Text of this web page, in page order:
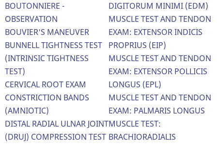
BOUTONNIERE -
OBSERVATION
BOUVIER'S MANEUVER
BUNNELL TIGHTNESS TEST
(INTRINSIC TIGHTNESS
TEST)
CERVICAL ROOT EXAM
CONSTRICTION BANDS
(AMNIOTIC)
DISTAL RADIAL ULNAR JOINT
(DRUJ) COMPRESSION TEST
DIGITORUM MINIMI (EDM)
MUSCLE TEST AND TENDON
EXAM: EXTENSOR INDICIS
PROPRIUS (EIP)
MUSCLE TEST AND TENDON
EXAM: EXTENSOR POLLICIS
LONGUS (EPL)
MUSCLE TEST AND TENDON
EXAM: PALMARIS LONGUS
MUSCLE TEST:
BRACHIORADIALIS